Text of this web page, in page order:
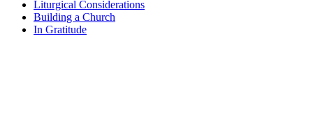
Liturgical Considerations
Building a Church
In Gratitude